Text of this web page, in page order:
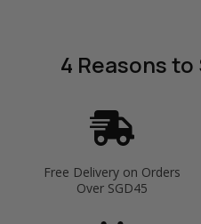
4 Reasonsto
Free Delivery on Orders
Over SGD45